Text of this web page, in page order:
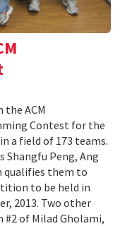
the ACM
Contest for the
a field of 173 teams.
Shangfu Peng, Ang
qualifies them to
to be held in
2013. Two other
#2 of Milad Gholami,